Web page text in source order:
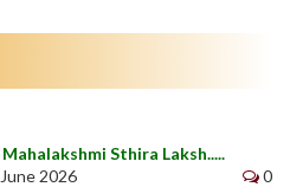
Sthira Laksh.....
2026
0